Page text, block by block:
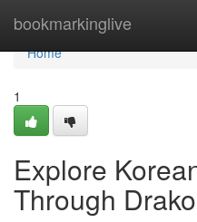
bookmarkinglive
Home
Home
1
Explore
Through